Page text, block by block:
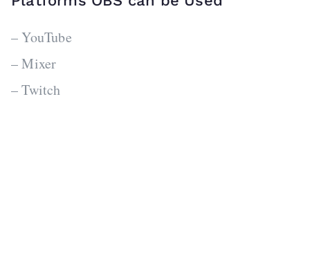
– YouTube
– Mixer
– Twitch